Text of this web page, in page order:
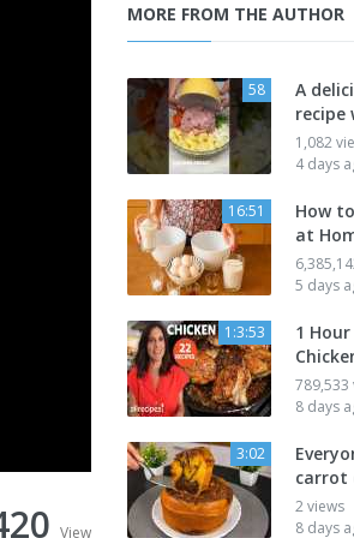
View
MORE FROM THE AUTHOR
58
A
recipe
1,082
4 days
16:51
How
at
5 days
1:3:53
1
789,533
8 days
3:02
carrot
2 views
8 days